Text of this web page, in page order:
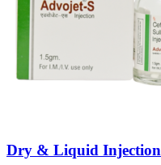
Dry & Liquid Injection